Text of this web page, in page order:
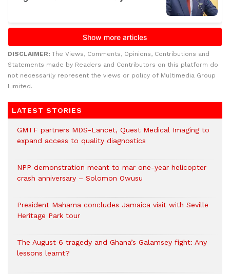
DISCLAIMER: The Views, Comments, Opinions, Contributions and
Statements made by Readers and Contributors on this platform do
not necessarily represent the views or policy of Multimedia Group
Limited.
LATEST STORIES
GMTF partners MDS-Lancet, Quest Medical Imaging to
expand access to quality diagnostics
NPP demonstration meant to mar one-year helicopter
crash anniversary – Solomon Owusu
President Mahama concludes Jamaica visit with Seville
Heritage Park tour
The August 6 tragedy and Ghana’s Galamsey fight: Any
lessons learnt?